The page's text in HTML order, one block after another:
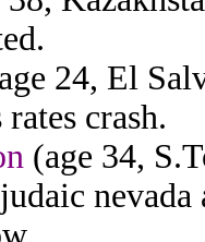
24, El
crash.
(age 34,